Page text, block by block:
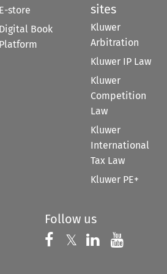
E-store
Digital Book
Platform
sites
Kluwer
Arbitration
Kluwer IP Law
Kluwer
Competition
Law
Kluwer
International
Tax Law
Kluwer PE+
Follow us
Follow us on
𝕏 Follow us on
Follow us